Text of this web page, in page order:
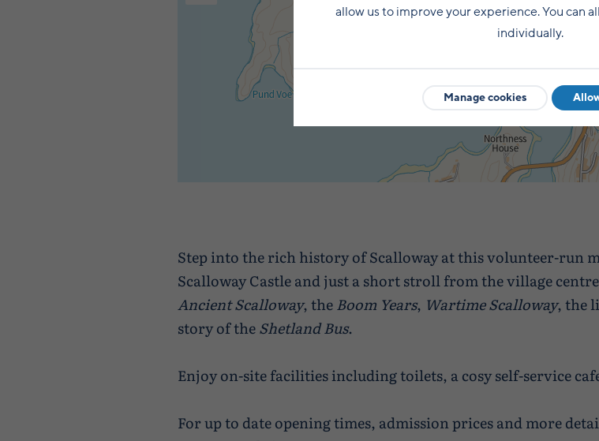
Step into the rich history of Scalloway at this volunteer-run
Scalloway Castle and just a short stroll from the village
Ancient Scalloway, theBoom Years, Wartime Scalloway, the
story of theShetland Bus.
Enjoy on-site facilities including toilets, a cosy self-service
For up to date opening times, admission prices and more
allow us to improve your experience. You can
individually.
Manage cookies